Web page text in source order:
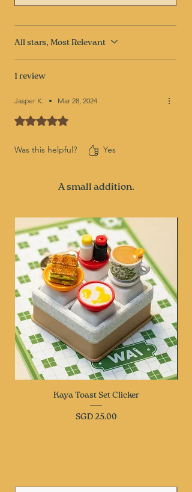
All stars, Most Relevant
1 review
Jasper K. • Mar 28, 2024
Rated 5 out of 5 stars.
Was this helpful? Yes
A small addition.
Kaya Toast Set Clicker
Price
SGD 25.00